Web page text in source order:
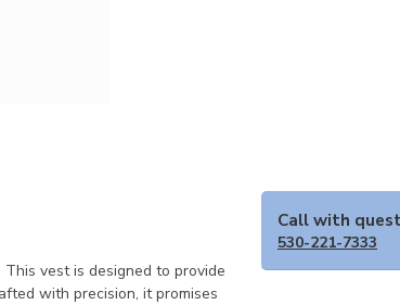
vest is designed to provide
with precision, it promises
Call with
530-221-7333